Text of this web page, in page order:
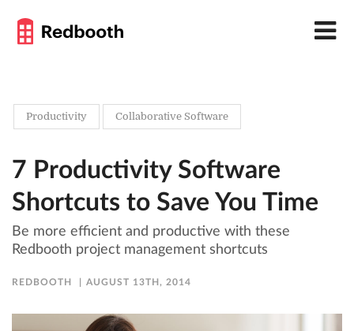
Productivity Collaborative Software
7 Productivity Software
Shortcuts to Save You Time
Be more efficient and productive with these
Redbooth project management shortcuts
REDBOOTH AUGUST 13TH, 2014